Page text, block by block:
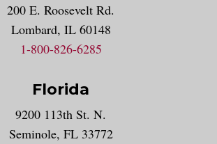
200 E. Roosevelt Rd.
Lombard, IL 60148
1-800-826-6285
Florida
9200 113th St. N.
Seminole, FL 33772